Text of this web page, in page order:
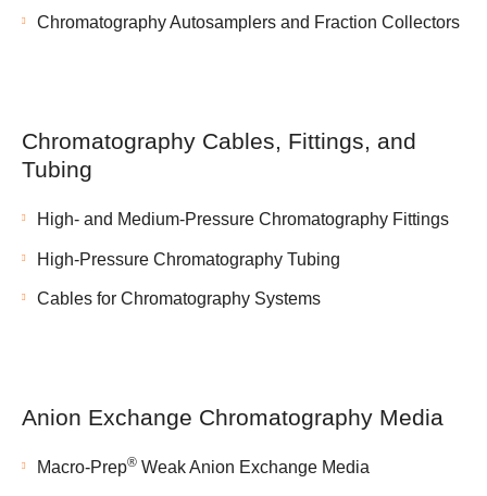
Chromatography Autosamplers and Fraction Collectors
Chromatography Cables, Fittings, and
Tubing
High- and Medium-Pressure Chromatography Fittings
High-Pressure Chromatography Tubing
Cables for Chromatography Systems
Anion Exchange Chromatography Media
Macro-Prep® Weak Anion Exchange Media